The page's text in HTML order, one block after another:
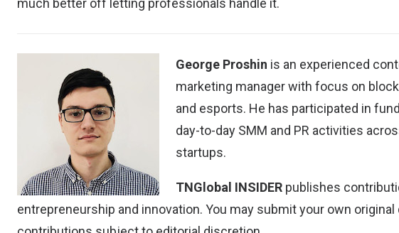
much better off letting professionals handle it.
George Proshin is an experienced
marketing manager with focus on
and esports. He has participated in
day-to-day SMM and PR activities
startups.
TNGlobal INSIDER publishes
entrepreneurship and innovation. You may submit your own original